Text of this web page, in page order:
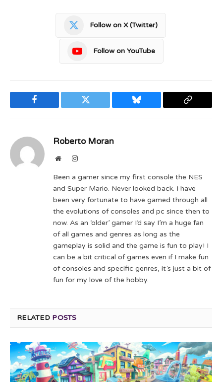
Follow on X (Twitter)
Follow on YouTube
Facebook Twitter Bluesky
Copy
Roberto Moran
WebsiteInstagram
Been a gamer since my first console the NES
and Super Mario. Never looked back. I have
been very fortunate to have gamed through all
the evolutions of consoles and pc since then to
now. As an ‘older’ gamer I’d say I’m a huge fan
of all games and genres as long as the
gameplay is solid and the game is fun to play! I
can be a bit critical of games even if I make fun
of consoles and specific genres, it’s just a bit of
fun for my love of the hobby.
RELATED POSTS